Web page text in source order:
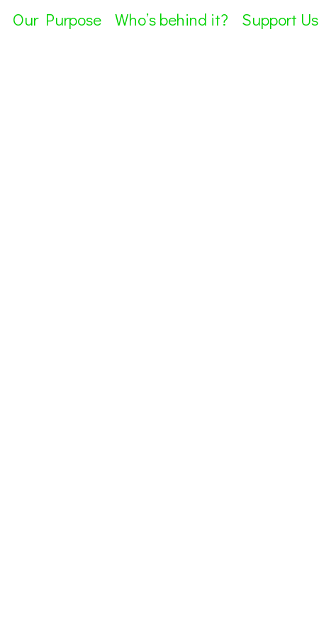
Our Purpose Who’s behind it? Support Us